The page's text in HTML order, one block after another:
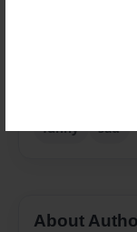
funny sad
About